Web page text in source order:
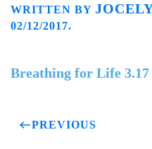
WRITTEN BY
02/12/2017.
Breathing for Life 3.17
PREVIOUS